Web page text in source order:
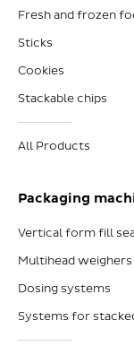
Fresh and frozen
Sticks
Cookies
Stackable chips
All Products
Packaging
Vertical form fill
Multihead weighers
Dosing systems
Systems for